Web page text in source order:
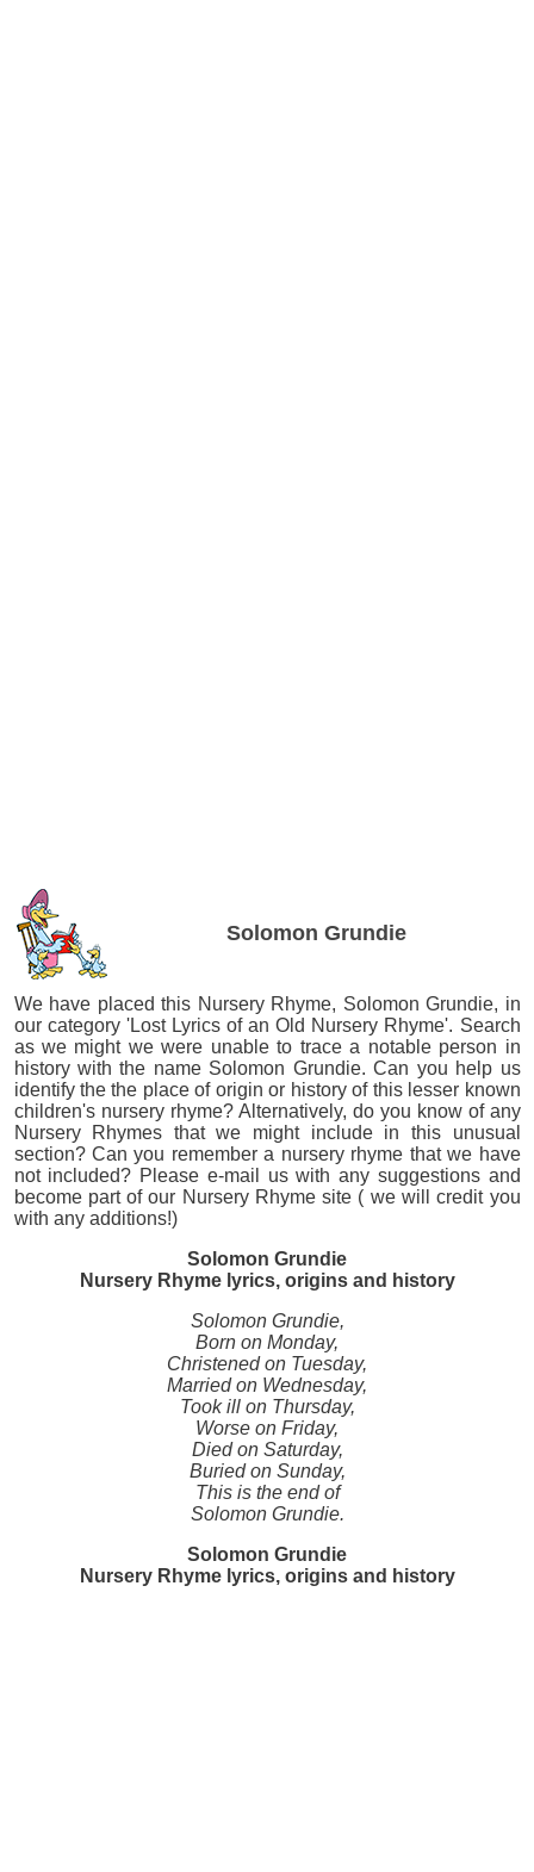
Solomon Grundie
We have placed this Nursery Rhyme, Solomon Grundie, in
our category 'Lost Lyrics of an Old Nursery Rhyme'. Search
as we might we were unable to trace a notable person in
history with the name Solomon Grundie. Can you help us
identify the the place of origin or history of this lesser known
children's nursery rhyme? Alternatively, do you know of any
Nursery Rhymes that we might include in this unusual
section? Can you remember a nursery rhyme that we have
not included? Please e-mail us with any suggestions and
become part of our Nursery Rhyme site ( we will credit you
with any additions!)
Solomon Grundie
Nursery Rhyme lyrics, origins and history
Solomon Grundie,
Born on Monday,
Christened on Tuesday,
Married on Wednesday,
Took ill on Thursday,
Worse on Friday,
Died on Saturday,
Buried on Sunday,
This is the end of
Solomon Grundie.
Solomon Grundie
Nursery Rhyme lyrics, origins and history